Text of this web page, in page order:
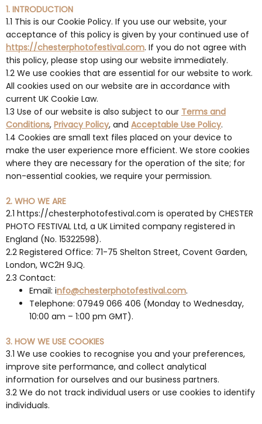
1. INTRODUCTION
1.1 This is our Cookie Policy. If you use our website, your
acceptance of this policy is given by your continued use of
https://chesterphotofestival.com. If you do not agree with
this policy, please stop using our website immediately.
1.2 We use cookies that are essential for our website to work.
All cookies used on our website are in accordance with
current UK Cookie Law.
1.3 Use of our website is also subject to our Terms and
Conditions, Privacy Policy, and Acceptable Use Policy.
1.4 Cookies are small text files placed on your device to
make the user experience more efficient. We store cookies
where they are necessary for the operation of the site; for
non-essential cookies, we require your permission.
2. WHO WE ARE
2.1 https://chesterphotofestival.com is operated by CHESTER
PHOTO FESTIVAL Ltd, a UK Limited company registered in
England (No. 15322598).
2.2 Registered Office: 71-75 Shelton Street, Covent Garden,
London, WC2H 9JQ.
2.3 Contact:
Email: info@chesterphotofestival.com.
Telephone: 07949 066 406 (Monday to Wednesday,
10:00 am – 1:00 pm GMT).
3. HOW WE USE COOKIES
3.1 We use cookies to recognise you and your preferences,
improve site performance, and collect analytical
information for ourselves and our business partners.
3.2 We do not track individual users or use cookies to identify
individuals.